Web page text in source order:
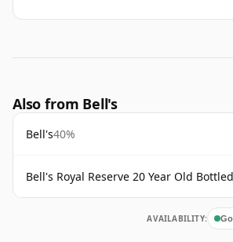
Also from Bell's
Bell's40%
Bell's Royal Reserve 20 Year Old
AVAILABILITY: